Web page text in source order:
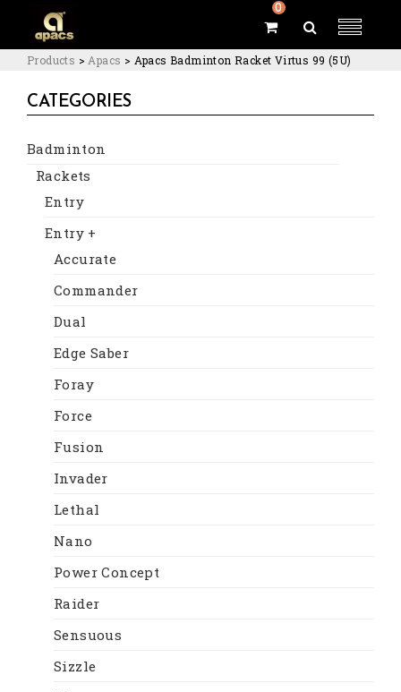
0
Products > Apacs > Apacs Badminton Racket Virtus 99 (5U)
CATEGORIES
Badminton
Rackets
Entry
Entry +
Accurate
Commander
Dual
Edge Saber
Foray
Force
Fusion
Invader
Lethal
Nano
Power Concept
Raider
Sensuous
Sizzle